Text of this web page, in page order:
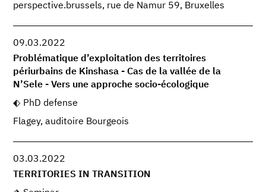
perspective.brussels, rue de Namur 59, Bruxelles
09.03.2022
Problématique d’exploitation des territoires
périurbains de Kinshasa - Cas de la vallée de la
N’Sele - Vers une approche socio-écologique
PhD defense
Flagey, auditoire Bourgeois
03.03.2022
TERRITORIES IN TRANSITION